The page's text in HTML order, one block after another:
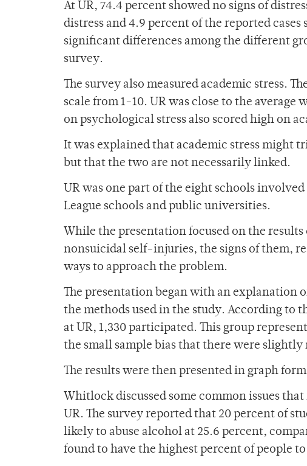
At UR, 74.4 percent showed no signs of
distress and 4.9 percent of the reported
significant differences among the different
survey.
The survey also measured academic stress.
scale from 1-10. UR was close to the
on psychological stress also scored high on
It was explained that academic stress might
but that the two are not necessarily linked.
UR was one part of the eight schools
League schools and public universities.
While the presentation focused on the
nonsuicidal self-injuries, the signs of them,
ways to approach the problem.
The presentation began with an explanation
the methods used in the study. According to
at UR, 1,330 participated. This group
the small sample bias that there were
The results were then presented in graph
Whitlock discussed some common issues
UR. The survey reported that 20 percent of
likely to abuse alcohol at 25.6 percent,
found to have the highest percent of people